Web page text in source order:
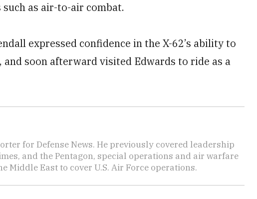
as air-to-air combat.
expressed confidence in the X-62’s ability to
soon afterward visited Edwards to ride as a
for Defense News. He previously covered leadership
and the Pentagon, special operations and air warfare
Middle East to cover U.S. Air Force operations.